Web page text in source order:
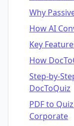
Why
How AI
Key
How
Step-by-
DocToQuiz
PDF to
Corporate